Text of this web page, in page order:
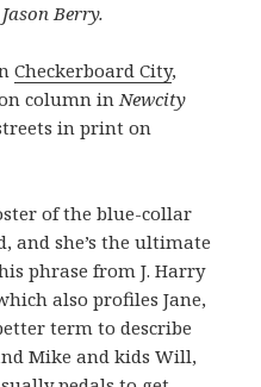
Berry.
Checkerboard City,
column inNewcity
in print on
of the blue-collar
and she’s the ultimate
phrase from J. Harry
also profiles Jane,
term to describe
Mike and kids Will,